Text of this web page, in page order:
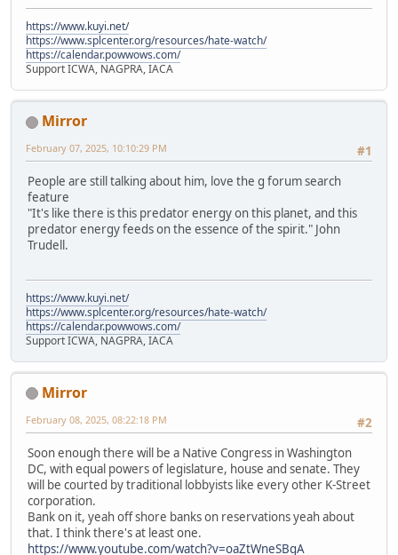
https://www.kuyi.net/
https://www.splcenter.org/resources/hate-watch/
https://calendar.powwows.com/
Support ICWA, NAGPRA, IACA
Mirror
#1
February 07, 2025, 10:10:29 PM
People are still talking about him, love the g forum search
feature
"It's like there is this predator energy on this planet, and this
predator energy feeds on the essence of the spirit." John
Trudell.
https://www.kuyi.net/
https://www.splcenter.org/resources/hate-watch/
https://calendar.powwows.com/
Support ICWA, NAGPRA, IACA
Mirror
#2
February 08, 2025, 08:22:18 PM
Soon enough there will be a Native Congress in Washington
DC, with equal powers of legislature, house and senate. They
will be courted by traditional lobbyists like every other K-Street
corporation.
Bank on it, yeah off shore banks on reservations yeah about
that. I think there's at least one.
https://www.youtube.com/watch?v=oaZtWneSBgA